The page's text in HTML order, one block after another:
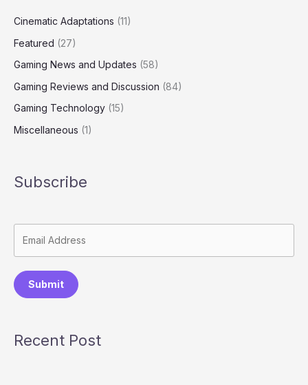
Cinematic Adaptations (11)
Featured (27)
Gaming News and Updates (58)
Gaming Reviews and Discussion (84)
Gaming Technology (15)
Miscellaneous (1)
Subscribe
Submit
Recent Post